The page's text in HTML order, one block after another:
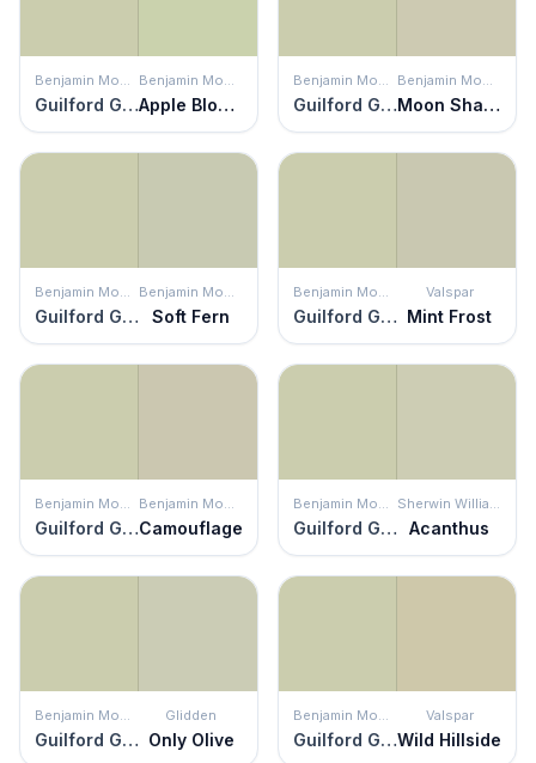
Benjamin Moore
Guilford Green
Benjamin Moore
Apple Blossom
Benjamin Moore
Guilford Green
Benjamin Moore
Moon Shadow
Benjamin Moore
Guilford Green
Benjamin Moore
Soft Fern
Benjamin Moore
Guilford Green
Valspar
Mint Frost
Benjamin Moore
Guilford Green
Benjamin Moore
Camouflage
Benjamin Moore
Guilford Green
Sherwin Williams
Acanthus
Benjamin Moore
Guilford Green
Glidden
Only Olive
Benjamin Moore
Guilford Green
Valspar
Wild Hillside